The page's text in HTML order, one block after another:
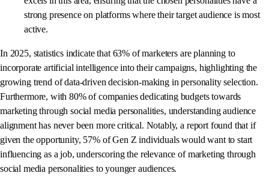
strong presence on platforms where their target audience is most
active.
In 2025, statistics indicate that 63% of marketers are planning to
incorporate artificial intelligence into their campaigns, highlighting the
growing trend of data-driven decision-making in personality selection.
Furthermore, with 80% of companies dedicating budgets towards
marketing through social media personalities, understanding audience
alignment has never been more critical. Notably, a report found that if
given the opportunity, 57% of Gen Z individuals would want to start
influencing as a job, underscoring the relevance of marketing through
social media personalities to younger audiences.